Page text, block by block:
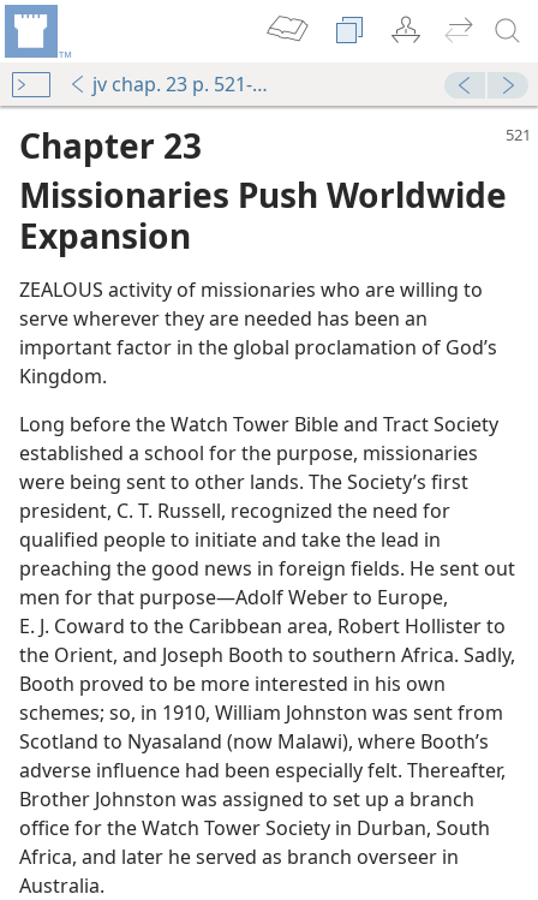
jv chap. 23 p. 521-p. 546 par. 6
Chapter 23
Missionaries Push Worldwide
Expansion
ZEALOUS activity of missionaries who are willing to
serve wherever they are needed has been an
important factor in the global proclamation of God’s
Kingdom.
Long before the Watch Tower Bible and Tract Society
established a school for the purpose, missionaries
were being sent to other lands. The Society’s first
president, C. T. Russell, recognized the need for
qualified people to initiate and take the lead in
preaching the good news in foreign fields. He sent out
men for that purpose—Adolf Weber to Europe,
E. J. Coward to the Caribbean area, Robert Hollister to
the Orient, and Joseph Booth to southern Africa. Sadly,
Booth proved to be more interested in his own
schemes; so, in 1910, William Johnston was sent from
Scotland to Nyasaland (now Malawi), where Booth’s
adverse influence had been especially felt. Thereafter,
Brother Johnston was assigned to set up a branch
office for the Watch Tower Society in Durban, South
Africa, and later he served as branch overseer in
Australia.